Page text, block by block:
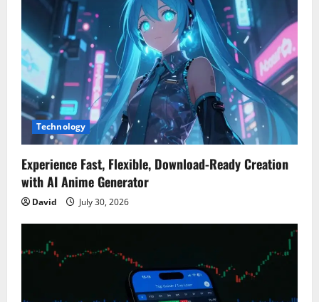
Technology
Experience Fast, Flexible, Download-Ready Creation
with AI Anime Generator
David July 30, 2026